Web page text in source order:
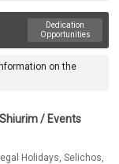
Dedication
Opportunities
on the
Shiurim / Events
Holidays, Selichos,